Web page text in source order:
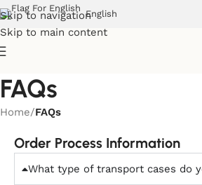
Skip to navigation
Skip to main content
English
FAQs
Home/FAQs
Order Process Information
What type of transport cases do